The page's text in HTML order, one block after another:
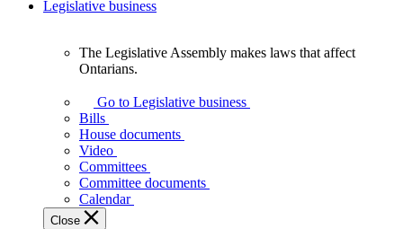
Legislative business
Assembly
makes
laws
affect
Ontarians.
The Legislative Assembly makes laws that affect
Ontarians.
Go to Legislative business
Bills
House documents
Video
Committees
Committee documents
Calendar
Close